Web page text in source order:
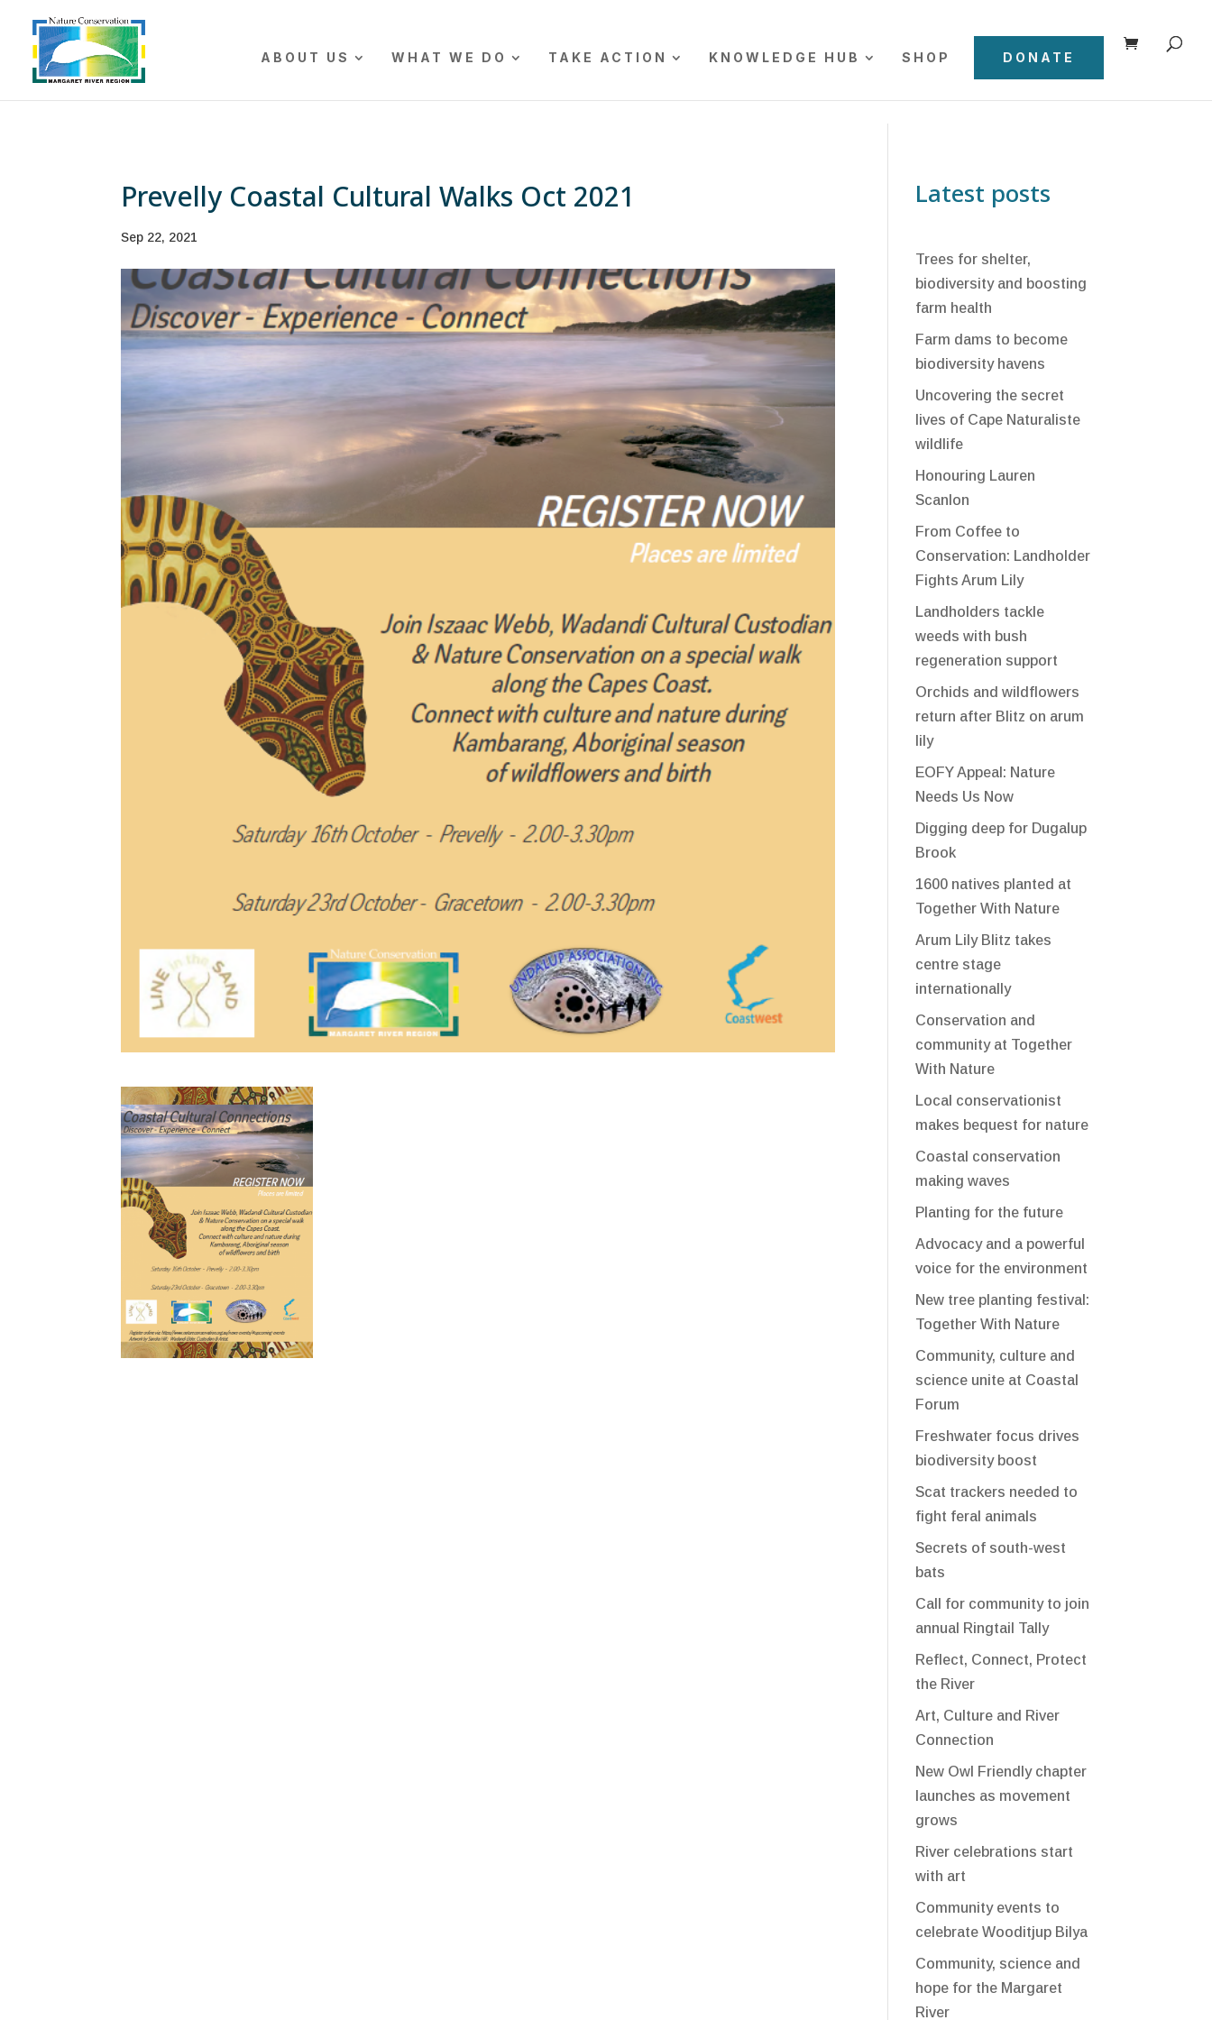
ABOUT US WHAT WE DO TAKE ACTION KNOWLEDGE HUB SHOP DONATE
Prevelly Coastal Cultural Walks Oct 2021
Sep 22, 2021
Latest posts
Trees for shelter,
biodiversity and boosting
farm health
Farm dams to become
biodiversity havens
Uncovering the secret
lives of Cape Naturaliste
wildlife
Honouring Lauren
Scanlon
From Coffee to
Conservation: Landholder
Fights Arum Lily
Landholders tackle
weeds with bush
regeneration support
Orchids and wildflowers
return after Blitz on arum
lily
EOFY Appeal: Nature
Needs Us Now
Digging deep for Dugalup
Brook
1600 natives planted at
Together With Nature
Arum Lily Blitz takes
centre stage
internationally
Conservation and
community at Together
With Nature
Local conservationist
makes bequest for nature
Coastal conservation
making waves
Planting for the future
Advocacy and a powerful
voice for the environment
New tree planting festival:
Together With Nature
Community, culture and
science unite at Coastal
Forum
Freshwater focus drives
biodiversity boost
Scat trackers needed to
fight feral animals
Secrets of south-west
bats
Call for community to join
annual Ringtail Tally
Reflect, Connect, Protect
the River
Art, Culture and River
Connection
New Owl Friendly chapter
launches as movement
grows
River celebrations start
with art
Community events to
celebrate Wooditjup Bilya
Community, science and
hope for the Margaret
River